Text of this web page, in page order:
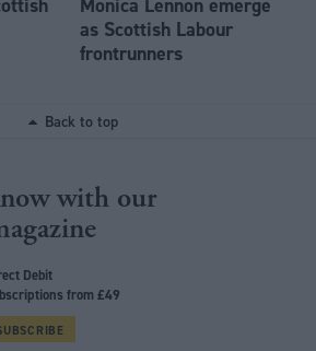
as Scottish Labour
frontrunners
Back to top
with our
Debit
from £49